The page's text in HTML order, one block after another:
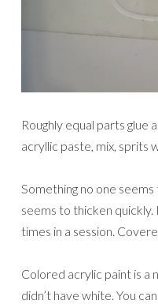
Roughly equal parts glue
acryllic paste, mix, sprits
Something no one
seems to thicken
times in a session.
Colored acrylic paint is a
didn’t have white. You